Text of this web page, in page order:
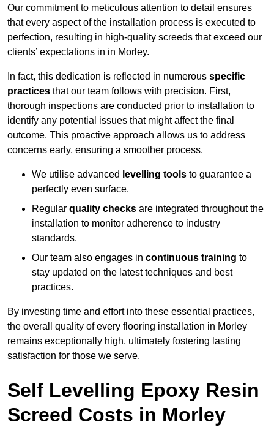
Our commitment to meticulous attention to detail ensures
that every aspect of the installation process is executed to
perfection, resulting in high-quality screeds that exceed our
clients’ expectations in in Morley.
In fact, this dedication is reflected in numerous specific
practices that our team follows with precision. First,
thorough inspections are conducted prior to installation to
identify any potential issues that might affect the final
outcome. This proactive approach allows us to address
concerns early, ensuring a smoother process.
We utilise advanced levelling tools to guarantee a
perfectly even surface.
Regular quality checks are integrated throughout the
installation to monitor adherence to industry
standards.
Our team also engages in continuous training to
stay updated on the latest techniques and best
practices.
By investing time and effort into these essential practices,
the overall quality of every flooring installation in Morley
remains exceptionally high, ultimately fostering lasting
satisfaction for those we serve.
Self Levelling Epoxy Resin
Screed Costs in Morley